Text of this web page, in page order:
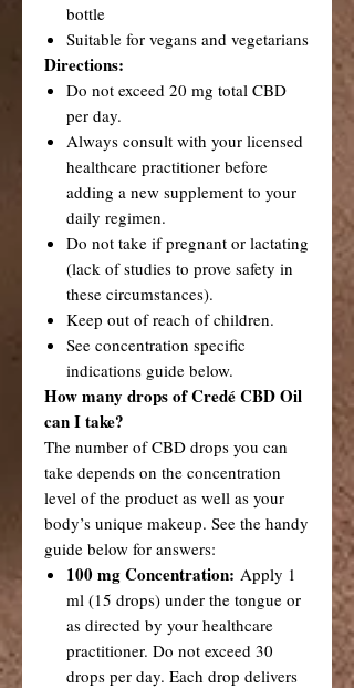
bottle
Suitable for vegans and vegetarians
Directions:
Do not exceed 20 mg total CBD
per day.
Always consult with your licensed
healthcare practitioner before
adding a new supplement to your
daily regimen.
Do not take if pregnant or lactating
(lack of studies to prove safety in
these circumstances).
Keep out of reach of children.
See concentration specific
indications guide below.
How many drops of Credé CBD Oil
can I take?
The number of CBD drops you can
take depends on the concentration
level of the product as well as your
body’s unique makeup. See the handy
guide below for answers:
100 mg Concentration: Apply 1
ml (15 drops) under the tongue or
as directed by your healthcare
practitioner. Do not exceed 30
drops per day. Each drop delivers